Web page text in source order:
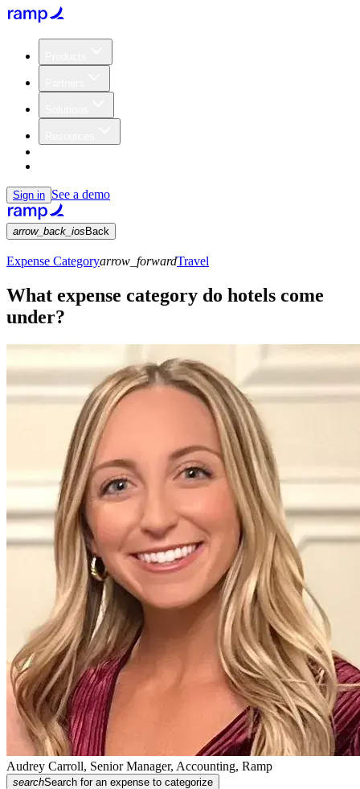
Sign in See a demo
arrow_back_ios Back
Expense Categoryarrow_forwardTravel
What expense category do hotels come
under?
Audrey Carroll, Senior Manager, Accounting, Ramp
searchSearch for an expense to categorize